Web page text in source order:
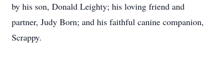
by his son, Donald Leighty; his loving friend and
partner, Judy Born; and his faithful canine companion,
Scrappy.